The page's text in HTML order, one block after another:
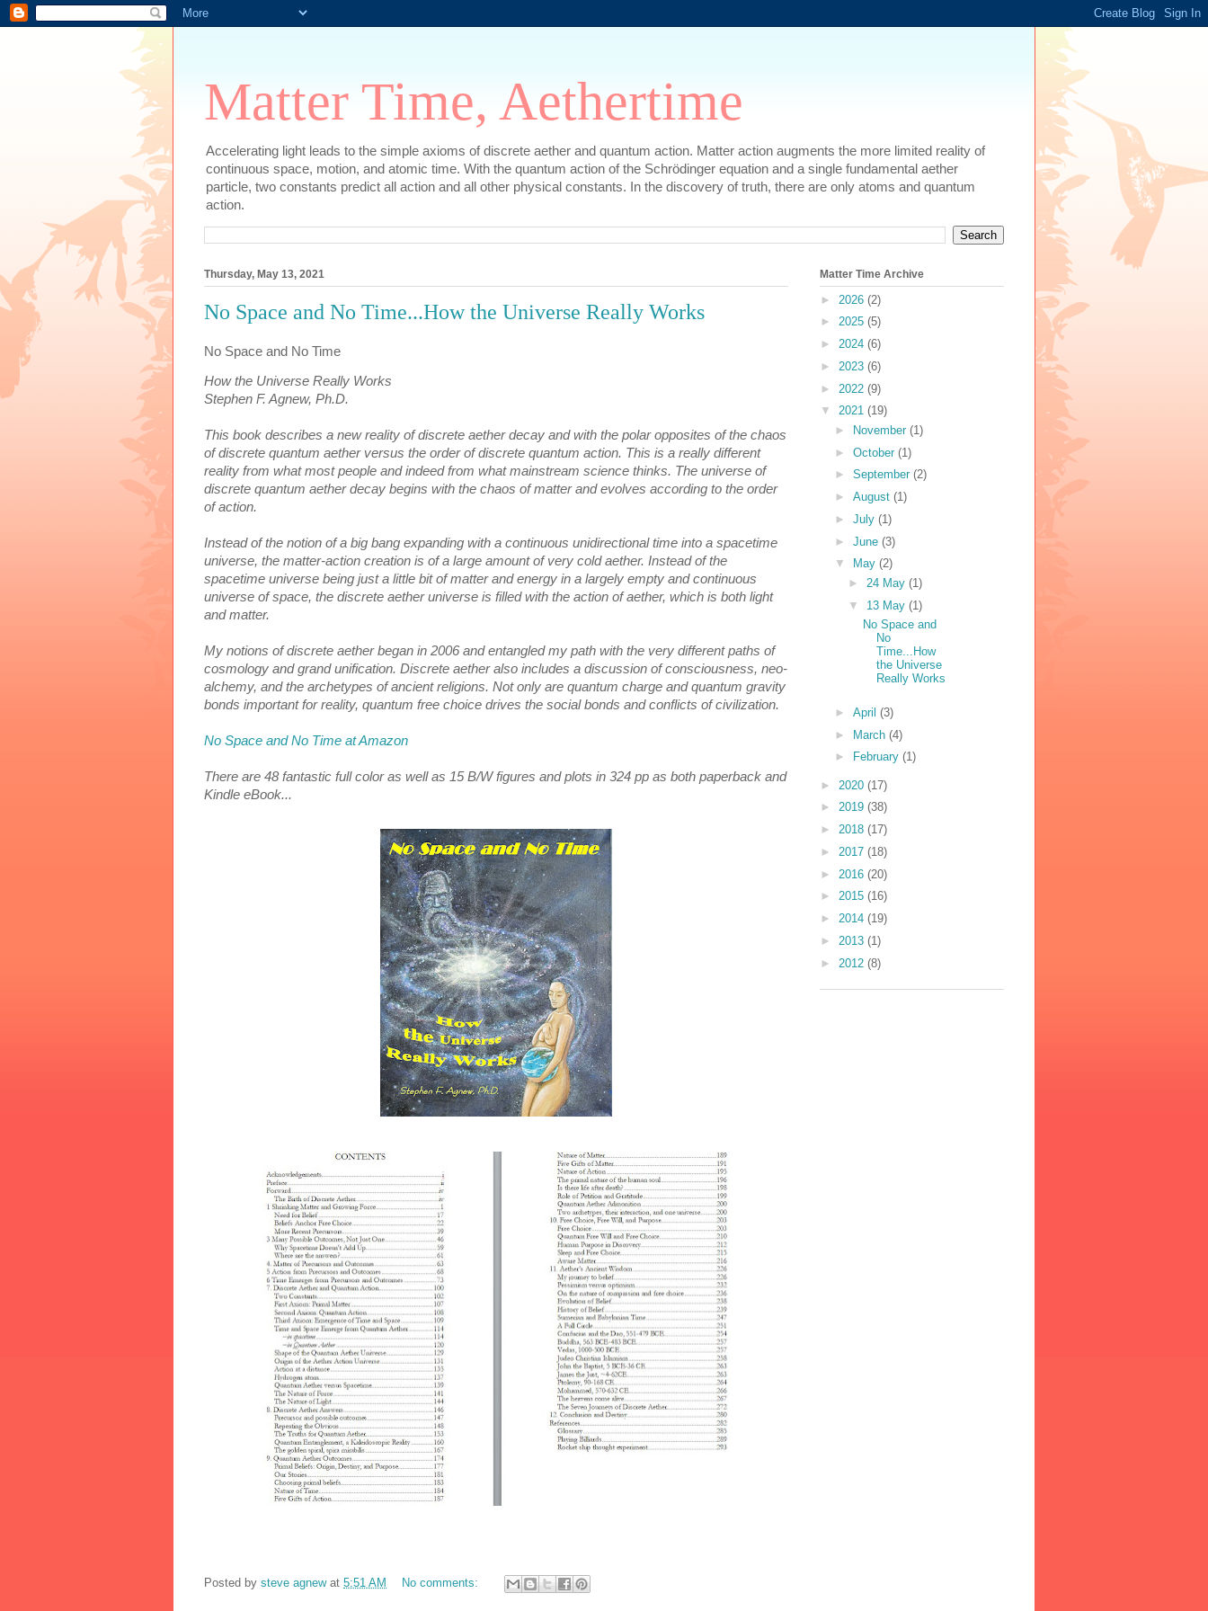
Matter Time, Aethertime
Accelerating light leads to the simple axioms of discrete aether and quantum action. Matter action augments the more limited reality of
continuous space, motion, and atomic time. With the quantum action of the Schrödinger equation and a single fundamental aether
particle, two constants predict all action and all other physical constants. In the discovery of truth, there are only atoms and quantum
action.
Thursday, May 13, 2021
No Space and No Time...How the Universe Really Works
No Space and No Time
How the Universe Really Works
Stephen F. Agnew, Ph.D.
This book describes a new reality of discrete aether decay and with the polar opposites of the chaos
of discrete quantum aether versus the order of discrete quantum action. This is a really different
reality from what most people and indeed from what mainstream science thinks. The universe of
discrete quantum aether decay begins with the chaos of matter and evolves according to the order
of action.
Instead of the notion of a big bang expanding with a continuous unidirectional time into a spacetime
universe, the matter-action creation is of a large amount of very cold aether. Instead of the
spacetime universe being just a little bit of matter and energy in a largely empty and continuous
universe of space, the discrete aether universe is filled with the action of aether, which is both light
and matter.
My notions of discrete aether began in 2006 and entangled my path with the very different paths of
cosmology and grand unification. Discrete aether also includes a discussion of consciousness, neo-
alchemy, and the archetypes of ancient religions. Not only are quantum charge and quantum gravity
bonds important for reality, quantum free choice drives the social bonds and conflicts of civilization.
No Space and No Time at Amazon
There are 48 fantastic full color as well as 15 B/W figures and plots in 324 pp as both paperback and
Kindle eBook...
Posted by steve agnew at 5:51 AM No comments:
Matter Time Archive
► 2026 (2)
► 2025 (5)
► 2024 (6)
► 2023 (6)
► 2022 (9)
▼ 2021 (19)
►
November (1)
► October (1)
► September (2)
► August (1)
► July (1)
► June (3)
▼
May (2)
► 24 May(1)
▼ 13 May(1)
No Space and
No
Time...How
the Universe
Really Works
► April (3)
► March (4)
►
February (1)
► 2020 (17)
► 2019 (38)
► 2018 (17)
► 2017 (18)
► 2016 (20)
► 2015 (16)
► 2014 (19)
► 2013 (1)
► 2012 (8)